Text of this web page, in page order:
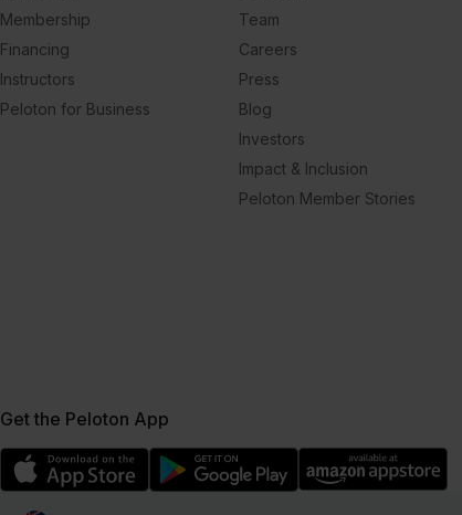
Membership
Financing
Instructors
Peloton for Business
Team
Careers
Press
Blog
Investors
Impact & Inclusion
Peloton Member Stories
Get the Peloton App